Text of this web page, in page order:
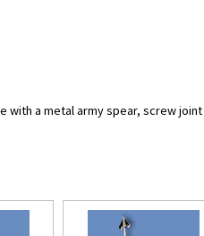
with a metal army spear, screw